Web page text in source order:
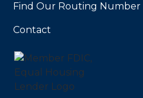
Find Our Routing Number
Contact